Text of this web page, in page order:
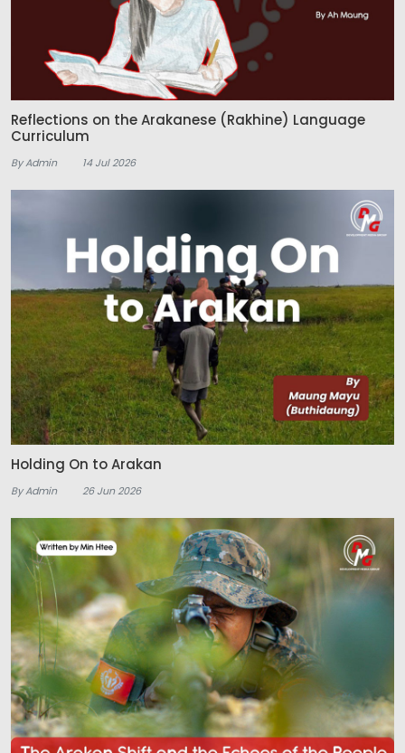
Reflections on the Arakanese (Rakhine) Language
Curriculum
By Admin 14 Jul 2026
Holding On to Arakan
By Admin 26 Jun 2026